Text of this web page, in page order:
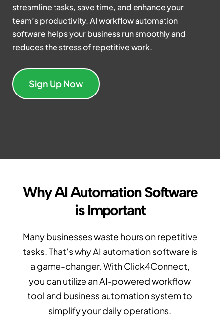
streamline tasks, save time, and enhance your
team’s productivity. AI workflow automation
software helps your business run smoothly and
reduces the stress of repetitive work.
Sign Up Now
Why AI Automation Software
is Important
Many businesses waste hours on repetitive
tasks. That’s why AI automation software is
a game-changer. With Click4Connect,
you can utilize an AI-powered workflow
tool and business automation system to
simplify your daily operations.